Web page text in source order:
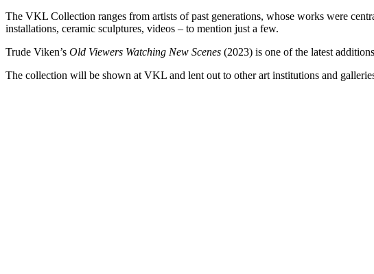
The VKL Collection ranges from artists of past generations, whose works were
installations, ceramic sculptures, videos – to mention just a few.
Trude Viken’s Old Viewers Watching New Scenes (2023) is one of the latest
The collection will be shown at VKL and lent out to other art institutions and